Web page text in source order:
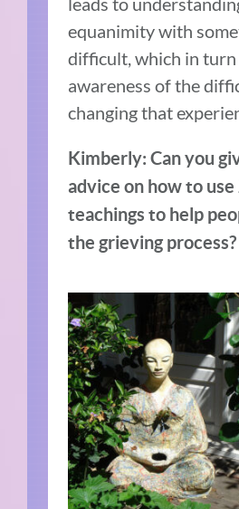
equanimity with
difficult, which in turn
awareness of the
changing that
Kimberly: Can you
advice on how to use
teachings to help
the grieving process?